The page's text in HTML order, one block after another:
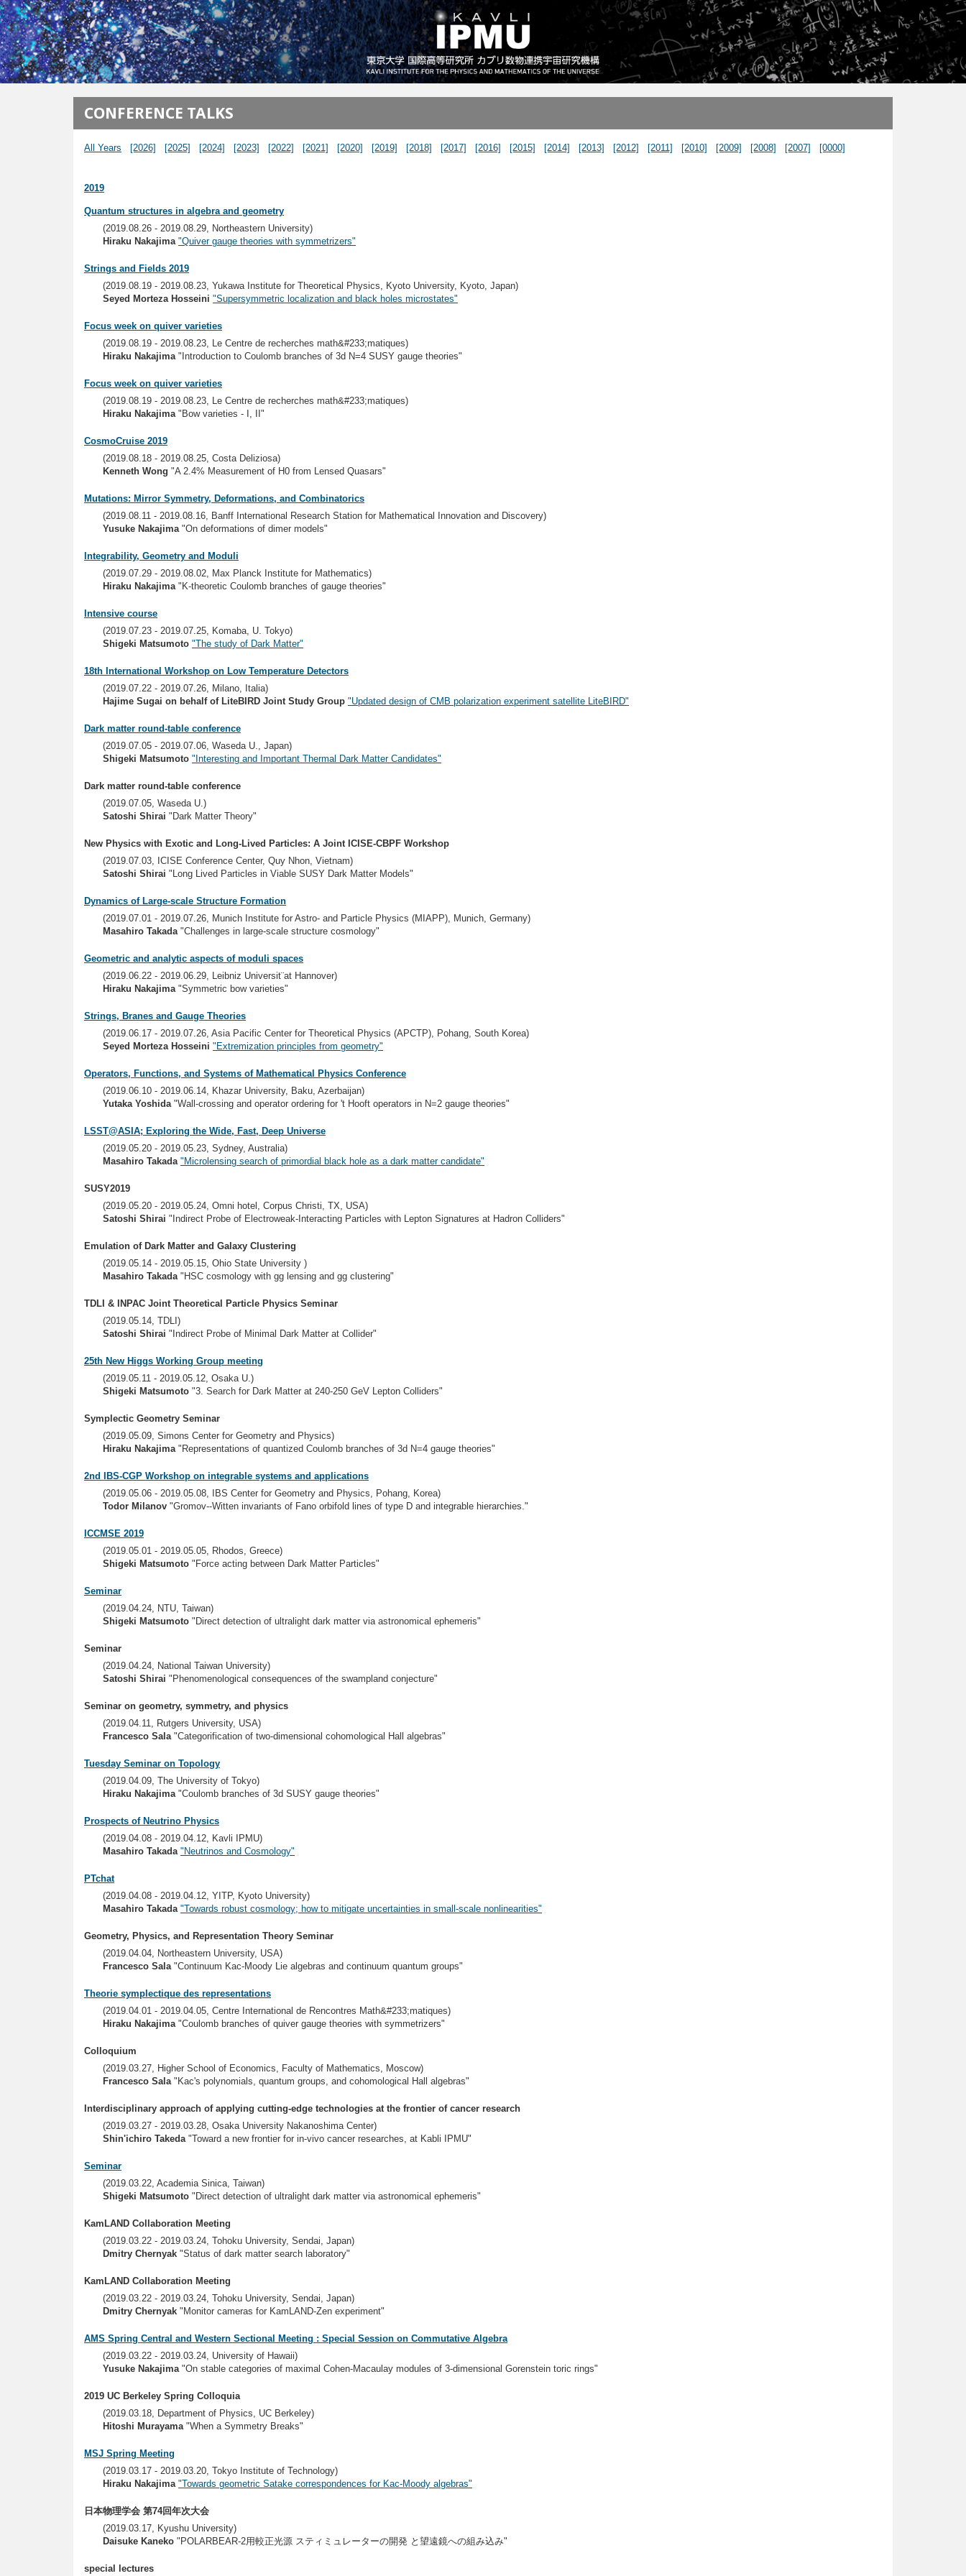
メインコンテンツに移動
CONFERENCE TALKS
All Years [2026] [2025] [2024] [2023] [2022] [2021] [2020] [2019] [2018] [2017] [2016] [2015] [2014] [2013] [2012] [2011] [2010] [2009] [2008] [2007] [0000]
2019
Quantum structures in algebra and geometry
(2019.08.26 - 2019.08.29, Northeastern University)
Hiraku Nakajima "Quiver gauge theories with symmetrizers"
Strings and Fields 2019
(2019.08.19 - 2019.08.23, Yukawa Institute for Theoretical Physics, Kyoto University, Kyoto, Japan)
Seyed Morteza Hosseini "Supersymmetric localization and black holes microstates"
Focus week on quiver varieties
(2019.08.19 - 2019.08.23, Le Centre de recherches math&#233;matiques)
Hiraku Nakajima"Introduction to Coulomb branches of 3d N=4 SUSY gauge theories"
Focus week on quiver varieties
(2019.08.19 - 2019.08.23, Le Centre de recherches math&#233;matiques)
Hiraku Nakajima"Bow varieties - I, II"
CosmoCruise 2019
(2019.08.18 - 2019.08.25, Costa Deliziosa)
Kenneth Wong "A 2.4% Measurement of H0 from Lensed Quasars"
Mutations: Mirror Symmetry, Deformations, and Combinatorics
(2019.08.11 - 2019.08.16, Banff International Research Station for Mathematical Innovation and Discovery)
Yusuke Nakajima"On deformations of dimer models"
Integrability, Geometry and Moduli
(2019.07.29 - 2019.08.02, Max Planck Institute for Mathematics)
Hiraku Nakajima"K-theoretic Coulomb branches of gauge theories"
Intensive course
(2019.07.23 - 2019.07.25, Komaba, U. Tokyo)
Shigeki Matsumoto "The study of Dark Matter"
18th International Workshop on Low Temperature Detectors
(2019.07.22 - 2019.07.26, Milano, Italia)
Hajime Sugai on behalf of LiteBIRD Joint Study Group "Updated design of CMB polarization experiment satellite LiteBIRD"
Dark matter round-table conference
(2019.07.05 - 2019.07.06, Waseda U., Japan)
Shigeki Matsumoto "Interesting and Important Thermal Dark Matter Candidates"
Dark matter round-table conference
(2019.07.05, Waseda U.)
Satoshi Shirai "Dark Matter Theory"
New Physics with Exotic and Long-Lived Particles: A Joint ICISE-CBPF Workshop
(2019.07.03, ICISE Conference Center, Quy Nhon, Vietnam)
Satoshi Shirai "Long Lived Particles in Viable SUSY Dark Matter Models"
Dynamics of Large-scale Structure Formation
(2019.07.01 - 2019.07.26, Munich Institute for Astro- and Particle Physics (MIAPP), Munich, Germany)
Masahiro Takada"Challenges in large-scale structure cosmology"
Geometric and analytic aspects of moduli spaces
(2019.06.22 - 2019.06.29, Leibniz Universit¨at Hannover)
Hiraku Nakajima"Symmetric bow varieties"
Strings, Branes and Gauge Theories
(2019.06.17 - 2019.07.26, Asia Pacific Center for Theoretical Physics (APCTP), Pohang, South Korea)
Seyed Morteza Hosseini "Extremization principles from geometry"
Operators, Functions, and Systems of Mathematical Physics Conference
(2019.06.10 - 2019.06.14, Khazar University, Baku, Azerbaijan)
Yutaka Yoshida"Wall-crossing and operator ordering for 't Hooft operators in N=2 gauge theories"
LSST@ASIA; Exploring the Wide, Fast, Deep Universe
(2019.05.20 - 2019.05.23, Sydney, Australia)
Masahiro Takada "Microlensing search of primordial black hole as a dark matter candidate"
SUSY2019
(2019.05.20 - 2019.05.24, Omni hotel, Corpus Christi, TX, USA)
Satoshi Shirai "Indirect Probe of Electroweak-Interacting Particles with Lepton Signatures at Hadron Colliders"
Emulation of Dark Matter and Galaxy Clustering
(2019.05.14 - 2019.05.15, Ohio State University )
Masahiro Takada"HSC cosmology with gg lensing and gg clustering"
TDLI & INPAC Joint Theoretical Particle Physics Seminar
(2019.05.14, TDLI)
Satoshi Shirai "Indirect Probe of Minimal Dark Matter at Collider"
25th New Higgs Working Group meeting
(2019.05.11 - 2019.05.12, Osaka U.)
Shigeki Matsumoto "3. Search for Dark Matter at 240-250 GeV Lepton Colliders"
Symplectic Geometry Seminar
(2019.05.09, Simons Center for Geometry and Physics)
Hiraku Nakajima"Representations of quantized Coulomb branches of 3d N=4 gauge theories"
2nd IBS-CGP Workshop on integrable systems and applications
(2019.05.06 - 2019.05.08, IBS Center for Geometry and Physics, Pohang, Korea)
Todor Milanov "Gromov--Witten invariants of Fano orbifold lines of type D and integrable hierarchies."
ICCMSE 2019
(2019.05.01 - 2019.05.05, Rhodos, Greece)
Shigeki Matsumoto "Force acting between Dark Matter Particles"
Seminar
(2019.04.24, NTU, Taiwan)
Shigeki Matsumoto "Direct detection of ultralight dark matter via astronomical ephemeris"
Seminar
(2019.04.24, National Taiwan University)
Satoshi Shirai "Phenomenological consequences of the swampland conjecture"
Seminar on geometry, symmetry, and physics
(2019.04.11, Rutgers University, USA)
Francesco Sala"Categorification of two-dimensional cohomological Hall algebras"
Tuesday Seminar on Topology
(2019.04.09, The University of Tokyo)
Hiraku Nakajima"Coulomb branches of 3d SUSY gauge theories"
Prospects of Neutrino Physics
(2019.04.08 - 2019.04.12, Kavli IPMU)
Masahiro Takada "Neutrinos and Cosmology"
PTchat
(2019.04.08 - 2019.04.12, YITP, Kyoto University)
Masahiro Takada "Towards robust cosmology; how to mitigate uncertainties in small-scale nonlinearities"
Geometry, Physics, and Representation Theory Seminar
(2019.04.04, Northeastern University, USA)
Francesco Sala"Continuum Kac-Moody Lie algebras and continuum quantum groups"
Theorie symplectique des representations
(2019.04.01 - 2019.04.05, Centre International de Rencontres Math&#233;matiques)
Hiraku Nakajima"Coulomb branches of quiver gauge theories with symmetrizers"
Colloquium
(2019.03.27, Higher School of Economics, Faculty of Mathematics, Moscow)
Francesco Sala"Kac's polynomials, quantum groups, and cohomological Hall algebras"
Interdisciplinary approach of applying cutting-edge technologies at the frontier of cancer research
(2019.03.27 - 2019.03.28, Osaka University Nakanoshima Center)
Shin'ichiro Takeda"Toward a new frontier for in-vivo cancer researches, at Kabli IPMU"
Seminar
(2019.03.22, Academia Sinica, Taiwan)
Shigeki Matsumoto "Direct detection of ultralight dark matter via astronomical ephemeris"
KamLAND Collaboration Meeting
(2019.03.22 - 2019.03.24, Tohoku University, Sendai, Japan)
Dmitry Chernyak "Status of dark matter search laboratory"
KamLAND Collaboration Meeting
(2019.03.22 - 2019.03.24, Tohoku University, Sendai, Japan)
Dmitry Chernyak "Monitor cameras for KamLAND-Zen experiment"
AMS Spring Central and Western Sectional Meeting : Special Session on Commutative Algebra
(2019.03.22 - 2019.03.24, University of Hawaii)
Yusuke Nakajima"On stable categories of maximal Cohen-Macaulay modules of 3-dimensional Gorenstein toric rings"
2019 UC Berkeley Spring Colloquia
(2019.03.18, Department of Physics, UC Berkeley)
Hitoshi Murayama"When a Symmetry Breaks"
MSJ Spring Meeting
(2019.03.17 - 2019.03.20, Tokyo Institute of Technology)
Hiraku Nakajima "Towards geometric Satake correspondences for Kac-Moody algebras"
日本物理学会 第74回年次大会
(2019.03.17, Kyushu University)
Daisuke Kaneko "POLARBEAR-2用較正光源 スティミュレーターの開発 と望遠鏡への組み込み"
special lectures